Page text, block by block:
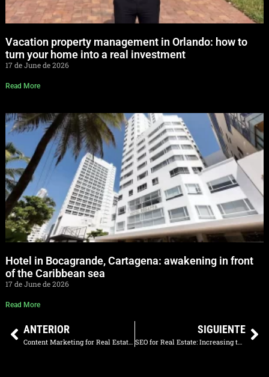
Vacation property management in Orlando: how to
turn your home into a real investment
17 de June de 2026
Read More
Hotel in Bocagrande, Cartagena: awakening in front
of the Caribbean sea
17 de June de 2026
Read More
ANTERIOR
Content Marketing for Real Estate: Educating and Attracting Potential Buyers
SIGUIENTE
SEO for Real Estate: Increasing the Visibility of Your Properties Online